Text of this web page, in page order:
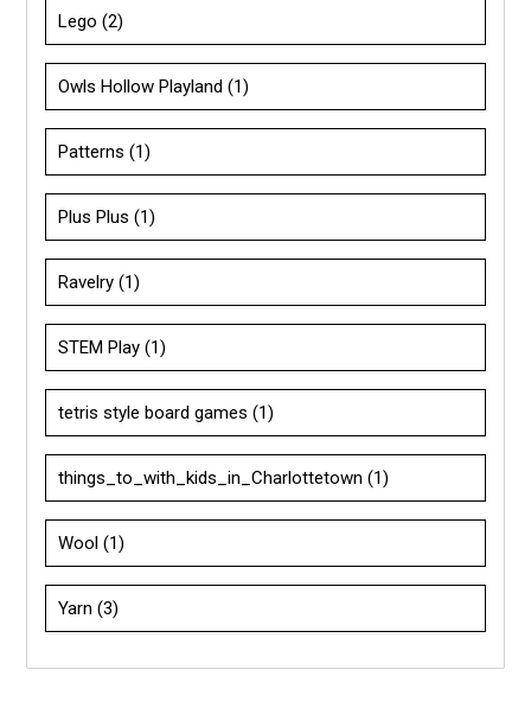
Lego(2)
Owls Hollow Playland(1)
Patterns(1)
Plus Plus(1)
Ravelry(1)
STEM Play(1)
tetris style board games(1)
things_to_with_kids_in_Charlottetown(1)
Wool(1)
Yarn(3)